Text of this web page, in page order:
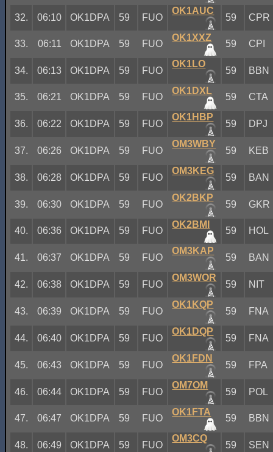
32. 06:10 OK1DPA 59 FUO
OK1AUC
59 CPR
33. 06:11 OK1DPA 59 FUO
OK1XXZ
59 CPI
34. 06:13 OK1DPA 59 FUO
OK1LO
59 BBN
35. 06:21 OK1DPA 59 FUO
OK1DXL
59 CTA
36. 06:22 OK1DPA 59 FUO
OK1HBP
59 DPJ
37. 06:26 OK1DPA 59 FUO
OM3WBY
59 KEB
38. 06:28 OK1DPA 59 FUO
OM3KEG
59 BAN
39. 06:30 OK1DPA 59 FUO
OK2BKP
59 GKR
40. 06:36 OK1DPA 59 FUO
OK2BMI
59 HOL
41. 06:37 OK1DPA 59 FUO
OM3KAP
59 BAN
42. 06:38 OK1DPA 59 FUO
OM3WOR
59 NIT
43. 06:39 OK1DPA 59 FUO
OK1KQP
59 FNA
44. 06:40 OK1DPA 59 FUO
OK1DQP
59 FNA
45. 06:43 OK1DPA 59 FUO
OK1FDN
59 FPA
46. 06:44 OK1DPA 59 FUO
OM7OM
59 POL
47. 06:47 OK1DPA 59 FUO
OK1FTA
59 BBN
48. 06:49 OK1DPA 59 FUO
OM3CQ
59 SEN